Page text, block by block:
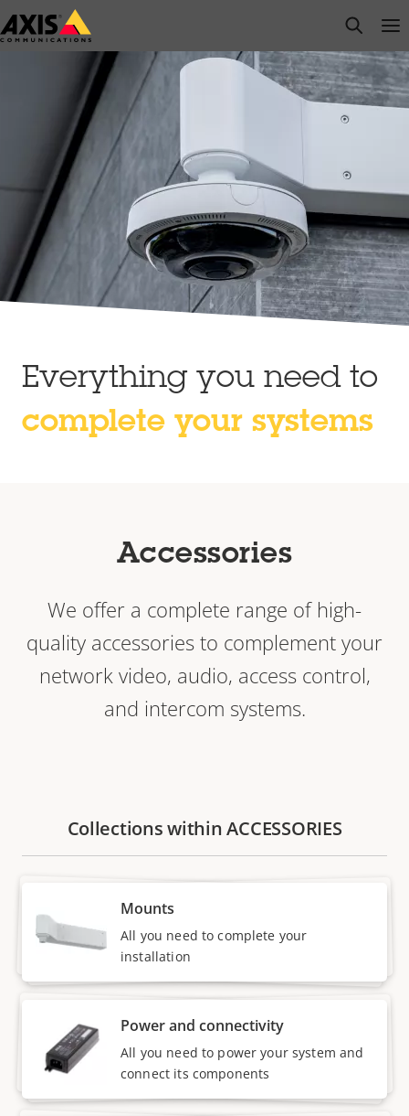
Skip
to
open
Everything you need to
complete your systems
Accessories
We offer a complete range of high-
quality accessories to complement your
network video, audio, access control,
and intercom systems.
Collections within ACCESSORIES
Mounts
All you need to complete your
installation
Power and connectivity
All you need to power your system and
connect its components